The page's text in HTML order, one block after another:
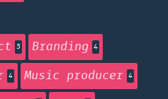
5 Branding 4
4 Music producer 4